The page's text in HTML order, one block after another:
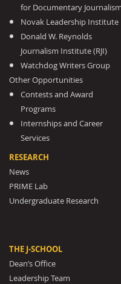
for Documentary Journalism
Novak Leadership Institute
Donald W. Reynolds
Journalism Institute (RJI)
Watchdog Writers Group
Other Opportunities
Contests and Award
Programs
Internships and Career
Services
RESEARCH
News
PRIME Lab
Undergraduate Research
THE J-SCHOOL
Dean’s Office
Leadership Team